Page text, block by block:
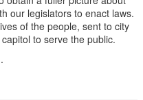
our legislators to enact laws.
of the people, sent to city
to serve the public.
.